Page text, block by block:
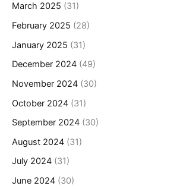
March 2025 (31)
February 2025 (28)
January 2025 (31)
December 2024 (49)
November 2024 (30)
October 2024 (31)
September 2024 (30)
August 2024 (31)
July 2024 (31)
June 2024 (30)